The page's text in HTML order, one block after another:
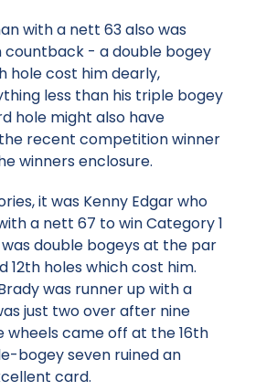
with a nett 63 also was
countback - a double bogey
hole cost him dearly,
less than his triple bogey
hole might also have
recent competition winner
winners enclosure.
it was Kenny Edgar who
a nett 67 to win Category 1
double bogeys at the par
12th holes which cost him.
was runner up with a
just two over after nine
wheels came off at the 16th
bogey seven ruined an
card.